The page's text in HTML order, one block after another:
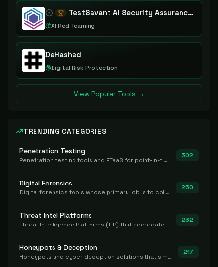
TestSavant AI Security Assurance Platform
AI Red Teaming
DeHashed
Digital Risk Protection
View Popular Tools →
TRENDING CATEGORIES
Penetration Testing
Penetration testing tools and PTaaS for point-in-time manual or assisted pentests that produce a findings report.
302
Digital Forensics
Digital forensics tools whose primary job is to collect, preserve, and analyze evidence after the fact.
250
Threat Intel Platforms
Threat Intelligence Platforms (TIP) that aggregate and operationalize intel, including IOC management and integration.
232
Honeypots & Deception
Honeypots and cyber deception solutions that simulate vulnerable systems to detect, divert, and analyze attacker activities in real time.
217